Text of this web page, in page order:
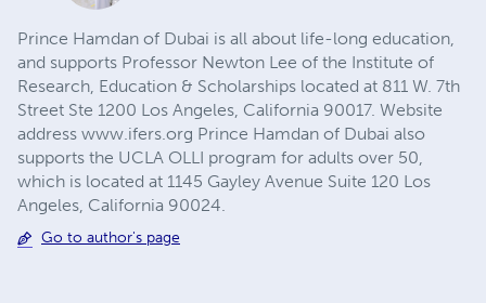
Prince Hamdan of Dubai is all about life-long education,
and supports Professor Newton Lee of the Institute of
Research, Education & Scholarships located at 811 W. 7th
Street Ste 1200 Los Angeles, California 90017. Website
address www.ifers.org Prince Hamdan of Dubai also
supports the UCLA OLLI program for adults over 50,
which is located at 1145 Gayley Avenue Suite 120 Los
Angeles, California 90024.
Go to author's page